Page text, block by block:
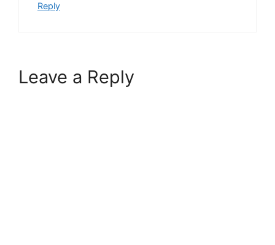
Reply
Leave a Reply